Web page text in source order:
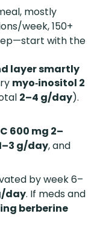
mostly
week, 150+
with the
layer smartly
myo‑inositol 2
2–4 g/day).
600 mg 2–
g/day, and
by week 6–
day. If meds and
berberine